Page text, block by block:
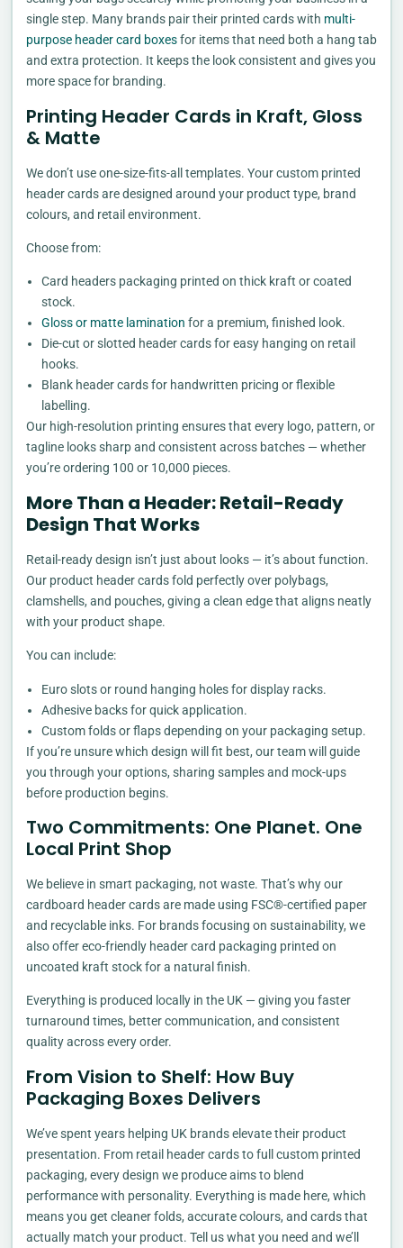
single step. Many brands pair their printed cards with multi-
purpose header card boxesfor items that need both a hang tab
and extra protection. It keeps the look consistent and gives you
more space for branding.
Printing Header Cards in Kraft, Gloss
& Matte
We don’t use one-size-fits-all templates. Your custom printed
header cards are designed around your product type, brand
colours, and retail environment.
Choose from:
Card headers packaging printed on thick kraft or coated
stock.
Gloss or matte lamination for a premium, finished look.
Die-cut or slotted header cards for easy hanging on retail
hooks.
Blank header cards for handwritten pricing or flexible
labelling.
Our high-resolution printing ensures that every logo, pattern, or
tagline looks sharp and consistent across batches — whether
you’re ordering 100 or 10,000 pieces.
More Than a Header: Retail-Ready
Design That Works
Retail-ready design isn’t just about looks — it’s about function.
Our product header cards fold perfectly over polybags,
clamshells, and pouches, giving a clean edge that aligns neatly
with your product shape.
You can include:
Euro slots or round hanging holes for display racks.
Adhesive backs for quick application.
Custom folds or flaps depending on your packaging setup.
If you’re unsure which design will fit best, our team will guide
you through your options, sharing samples and mock-ups
before production begins.
Two Commitments: One Planet. One
Local Print Shop
We believe in smart packaging, not waste. That’s why our
cardboard header cards are made using FSC®-certified paper
and recyclable inks. For brands focusing on sustainability, we
also offer eco-friendly header card packaging printed on
uncoated kraft stock for a natural finish.
Everything is produced locally in the UK — giving you faster
turnaround times, better communication, and consistent
quality across every order.
From Vision to Shelf: How Buy
Packaging Boxes Delivers
We’ve spent years helping UK brands elevate their product
presentation. From retail header cards to full custom printed
packaging, every design we produce aims to blend
performance with personality. Everything is made here, which
means you get cleaner folds, accurate colours, and cards that
actually match your product. Tell us what you need and we’ll